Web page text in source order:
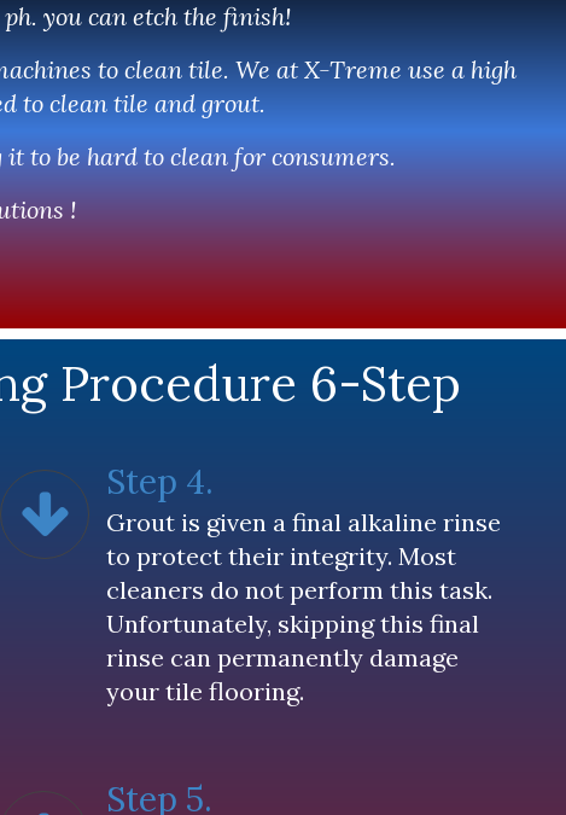
you can etch the finish!
to clean tile. We at X-Treme use a high
to clean tile and grout.
to be hard to clean for consumers.
!
Procedure 6-Step
Step 4.
Grout is given a final alkaline rinse
to protect their integrity. Most
cleaners do not perform this task.
Unfortunately, skipping this final
rinse can permanently damage
your tile flooring.
Step 5.